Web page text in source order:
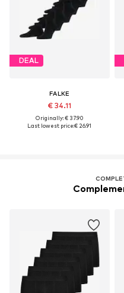
DEAL
FALKE
€ 34.11
Originally: € 37.90
Last lowest price:€ 26.91